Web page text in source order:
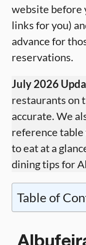
website before
links for you)
advance for
reservations.
July 2026
restaurants on
accurate. We
reference table
to eat at a
dining tips for
Table of